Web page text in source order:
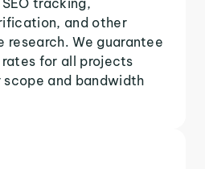
and other
We guarantee
for all projects
scope and bandwidth